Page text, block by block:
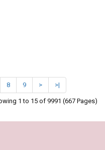
8 9 > >|
1 to 15 of 9991 (667 Pages)